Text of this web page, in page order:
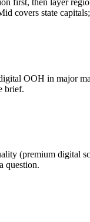
first, then layer
covers state
OOH in major
brief.
(premium digital
question.